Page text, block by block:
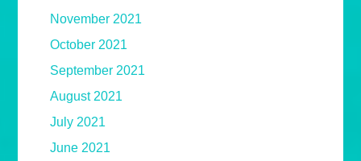
November 2021
October 2021
September 2021
August 2021
July 2021
June 2021